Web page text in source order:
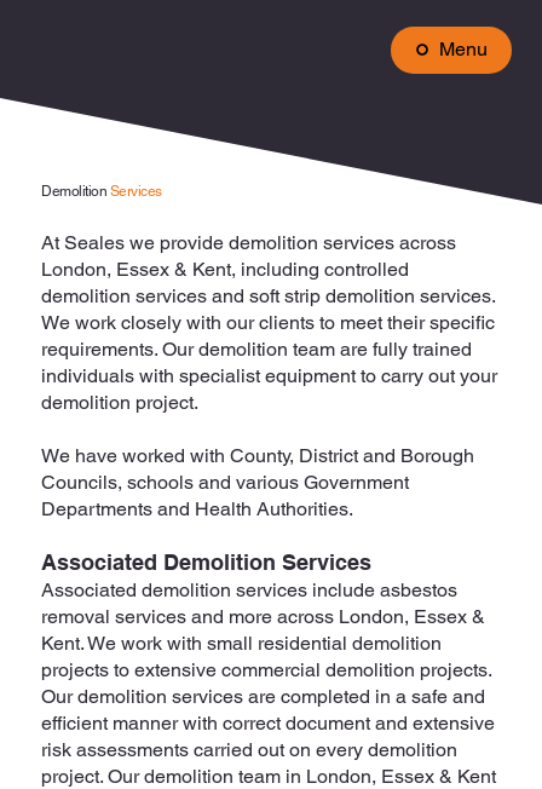
Menu
Demolition Services
At Seales we provide demolition services across
London, Essex & Kent, including controlled
demolition services and soft strip demolition services.
We work closely with our clients to meet their specific
requirements. Our demolition team are fully trained
individuals with specialist equipment to carry out your
demolition project.
We have worked with County, District and Borough
Councils, schools and various Government
Departments and Health Authorities.
Associated Demolition Services
Associated demolition services include asbestos
removal services and more across London, Essex &
Kent. We work with small residential demolition
projects to extensive commercial demolition projects.
Our demolition services are completed in a safe and
efficient manner with correct document and extensive
risk assessments carried out on every demolition
project. Our demolition team in London, Essex & Kent